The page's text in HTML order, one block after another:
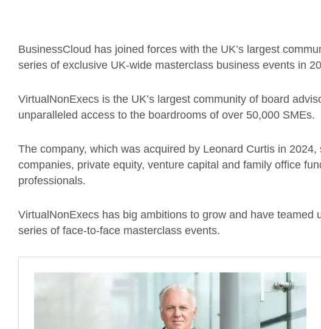
BusinessCloud has joined forces with the UK’s largest
series of exclusive UK-wide masterclass business events in
VirtualNonExecs is the UK’s largest community of board
unparalleled access to the boardrooms of over 50,000 SMEs.
The company, which was acquired by Leonard Curtis in
companies, private equity, venture capital and family office
professionals.
VirtualNonExecs has big ambitions to grow and have teamed
series of face-to-face masterclass events.